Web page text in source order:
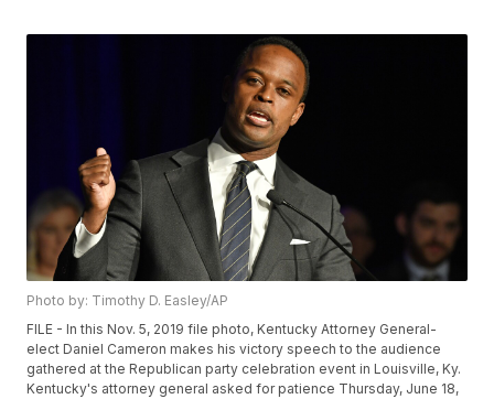
Photo by: Timothy D. Easley/AP
FILE - In this Nov. 5, 2019 file photo, Kentucky Attorney General-
elect Daniel Cameron makes his victory speech to the audience
gathered at the Republican party celebration event in Louisville, Ky.
Kentucky's attorney general asked for patience Thursday, June 18,